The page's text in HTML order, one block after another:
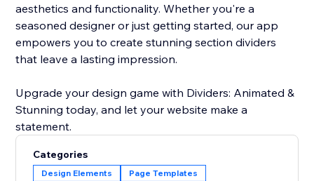
aesthetics and functionality. Whether you're a
seasoned designer or just getting started, our app
empowers you to create stunning section dividers
that leave a lasting impression.
Upgrade your design game with Dividers: Animated &
Stunning today, and let your website make a
statement.
Categories
Design Elements Page Templates